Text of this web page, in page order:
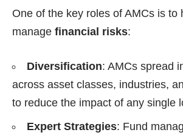
One of the key roles of AMCs is to
manage financial risks:
Diversification: AMCs spread
across asset classes, industries,
to reduce the impact of any single
Expert Strategies: Fund